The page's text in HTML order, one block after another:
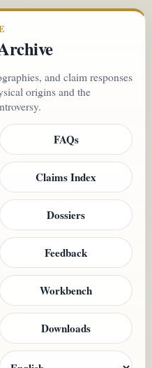
and claim responses
origins and the
FAQs
Claims Index
Dossiers
Feedback
Workbench
Downloads